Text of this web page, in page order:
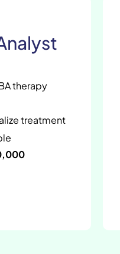
therapy
treatment